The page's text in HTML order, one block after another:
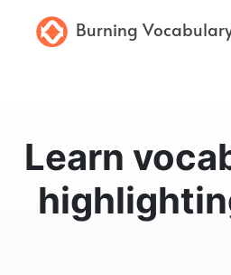
Burning
Learn